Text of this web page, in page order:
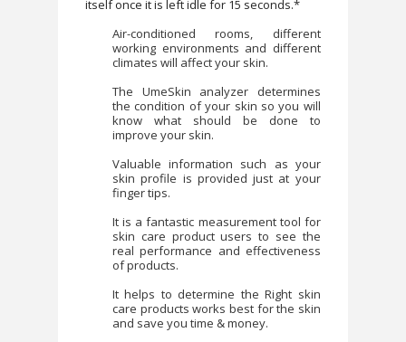
itself once it is left idle for 15 seconds.*
Air-conditioned rooms, different
working environments and different
climates will affect your skin.
The UmeSkin analyzer determines
the condition of your skin so you will
know what should be done to
improve your skin.
Valuable information such as your
skin profile is provided just at your
finger tips.
It is a fantastic measurement tool for
skin care product users to see the
real performance and effectiveness
of products.
It helps to determine the Right skin
care products works best for the skin
and save you time & money.